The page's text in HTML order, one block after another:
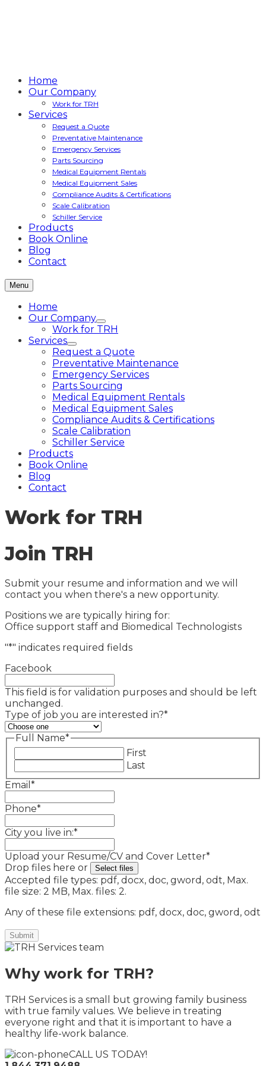
Home
Our Company
Work for TRH
Services
Request a Quote
Preventative Maintenance
Emergency Services
Parts Sourcing
Medical Equipment Rentals
Medical Equipment Sales
Compliance Audits & Certifications
Scale Calibration
Schiller Service
Products
Book Online
Blog
Contact
Menu
Home
Our Company
Work for TRH
Services
Request a Quote
Preventative Maintenance
Emergency Services
Parts Sourcing
Medical Equipment Rentals
Medical Equipment Sales
Compliance Audits & Certifications
Scale Calibration
Schiller Service
Products
Book Online
Blog
Contact
Work for TRH
Join TRH
Submit your resume and information and we will
contact you when there's a new opportunity.
Positions we are typically hiring for:
Office support staff and Biomedical Technologists
"*" indicates required fields
Facebook
This field is for validation purposes and should be left
unchanged.
Type of job you are interested in?*
Full Name*
First
Last
Email *
Phone*
City you live in:*
Upload your Resume/CV and Cover Letter*
Drop files here or
Select files
Accepted file types: pdf, docx, doc, gword, odt, Max.
file size: 2 MB, Max. files: 2.
Any of these file extensions: pdf, docx, doc, gword, odt
Why work for TRH?
TRH Services is a small but growing family business
with true family values. We believe in treating
everyone right and that it is important to have a
healthy life-work balance.
CALL US TODAY!